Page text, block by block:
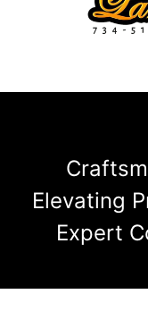
Elevating
Expert